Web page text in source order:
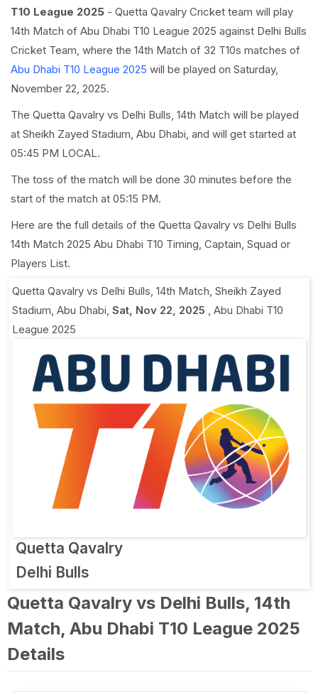
T10 League 2025 - Quetta Qavalry Cricket team will play
14th Match of Abu Dhabi T10 League 2025 against Delhi Bulls
Cricket Team, where the 14th Match of 32 T10s matches of
Abu Dhabi T10 League 2025 will be played on Saturday,
November 22, 2025.
The Quetta Qavalry vs Delhi Bulls, 14th Match will be played
at Sheikh Zayed Stadium, Abu Dhabi, and will get started at
05:45 PM LOCAL.
The toss of the match will be done 30 minutes before the
start of the match at 05:15 PM.
Here are the full details of the Quetta Qavalry vs Delhi Bulls
14th Match 2025 Abu Dhabi T10 Timing, Captain, Squad or
Players List.
Quetta Qavalry vs Delhi Bulls, 14th Match, Sheikh Zayed
Stadium, Abu Dhabi, Sat, Nov 22, 2025 , Abu Dhabi T10
League 2025
Quetta Qavalry
Delhi Bulls
Quetta Qavalry vs Delhi Bulls, 14th
Match, Abu Dhabi T10 League 2025
Details